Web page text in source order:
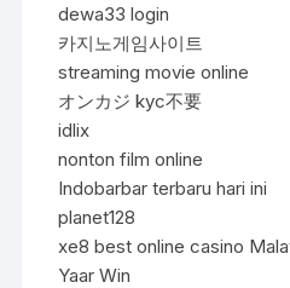
dewa33 login
카지노게임사이트
streaming movie online
オンカジ kyc不要
idlix
nonton film online
Indobarbar terbaru hari ini
planet128
xe8 best online casino
Yaar Win